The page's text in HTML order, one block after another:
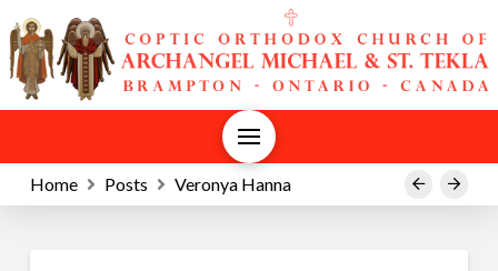
Home Posts Veronya Hanna Prev Next